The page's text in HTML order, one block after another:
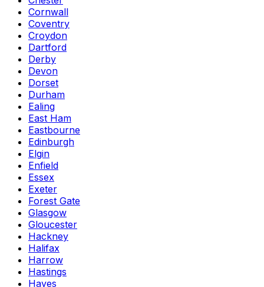
Cornwall
Coventry
Croydon
Dartford
Derby
Devon
Dorset
Durham
Ealing
East Ham
Eastbourne
Edinburgh
Elgin
Enfield
Essex
Exeter
Forest Gate
Glasgow
Gloucester
Hackney
Halifax
Harrow
Hastings
Hayes